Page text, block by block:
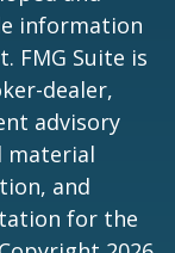
information
FMG Suite is
dealer,
advisory
material
and
for the